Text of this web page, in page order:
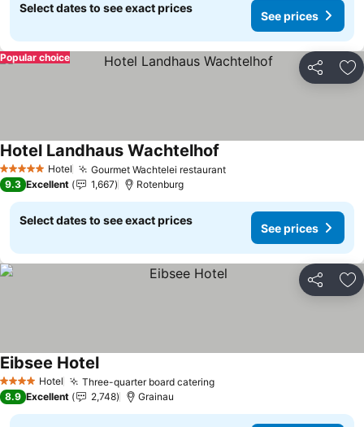
Select dates to see exact prices
See prices
Share
Popular choice
5 Stars Hotel Gourmet Wachtelei restaurant
Hotel Landhaus Wachtelhof
9.3 Excellent 1,667 Rotenburg
Select dates to see exact prices
See prices
Share
4 Stars Hotel Three-quarter board catering
Eibsee Hotel
8.9 Excellent 2,748 Grainau